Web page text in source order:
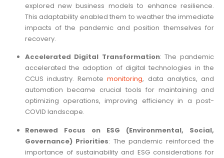
explored new business models to enhance resilience.
This adaptability enabled them to weather the immediate
impacts of the pandemic and position themselves for
recovery.
Accelerated Digital Transformation: The pandemic
accelerated the adoption of digital technologies in the
CCUS industry. Remotemonitoring, data analytics, and
automation became crucial tools for maintaining and
optimizing operations, improving efficiency in a post-
COVID landscape.
Renewed Focus on ESG (Environmental, Social,
Governance) Priorities: The pandemic reinforced the
importance of sustainability and ESG considerations for